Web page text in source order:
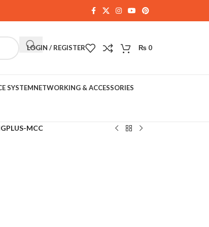
LOGIN / REGISTER ₨ 0
SYSTEMNETWORKING & ACCESSORIES
MCC